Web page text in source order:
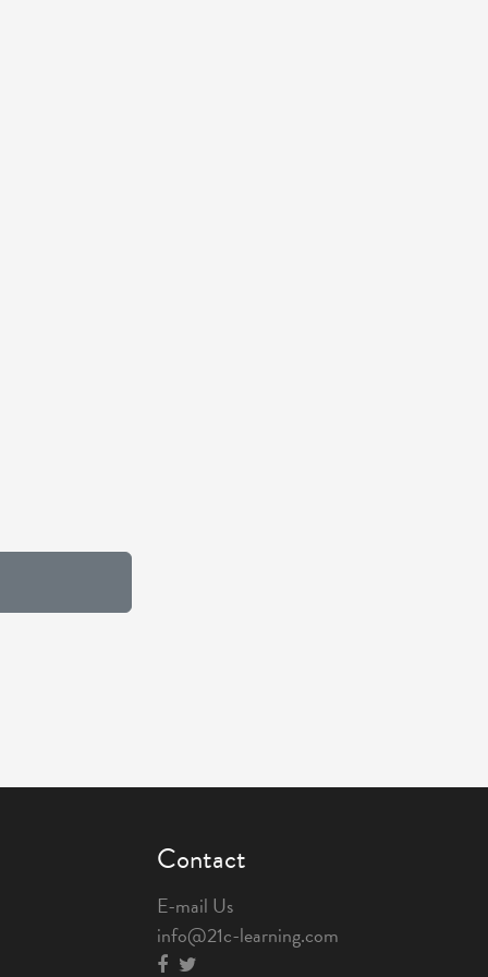
Contact
E-mail Us
info@21c-learning.com